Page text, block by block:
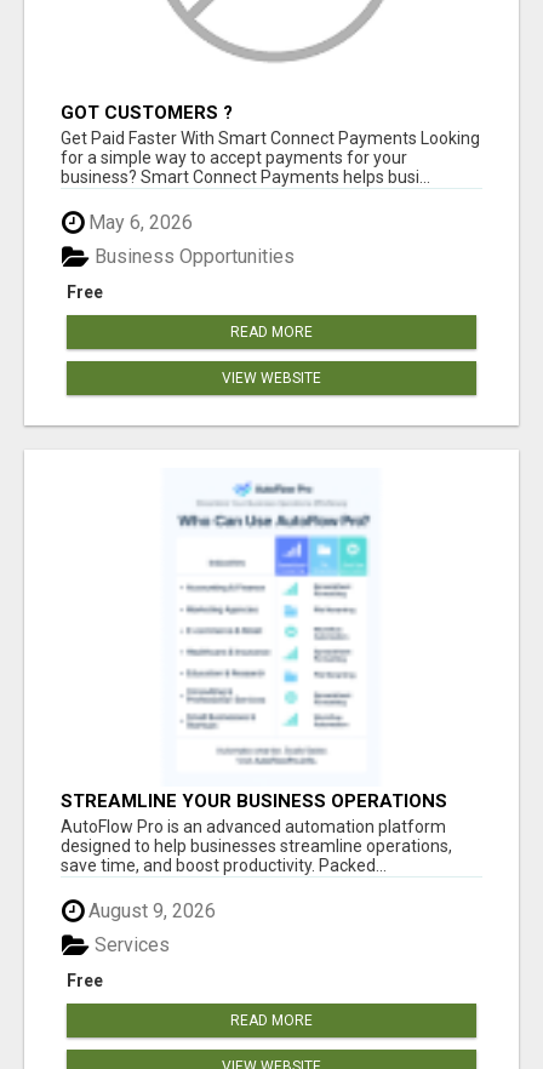
GOT CUSTOMERS ?
Get Paid Faster With Smart Connect Payments Looking
for a simple way to accept payments for your
business? Smart Connect Payments helps busi...
May 6, 2026
Free
Business Opportunities
READ MORE
VIEW WEBSITE
STREAMLINE YOUR BUSINESS OPERATIONS
EFFORTLESSLY
AutoFlow Pro is an advanced automation platform
designed to help businesses streamline operations,
save time, and boost productivity. Packed...
August 9, 2026
Free
Services
READ MORE